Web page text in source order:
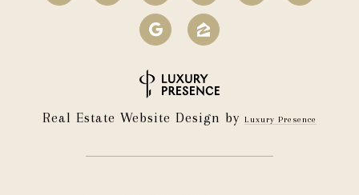
Real Estate Website Design by Luxury Presence